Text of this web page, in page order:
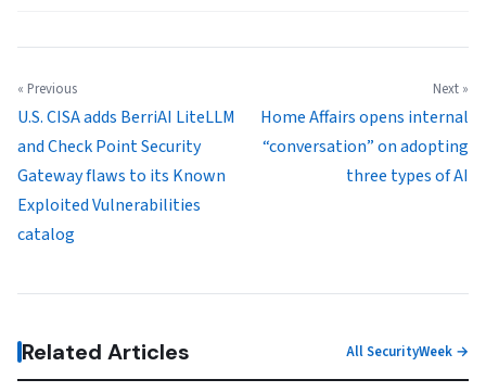
« Previous
U.S. CISA adds BerriAI LiteLLM
and Check Point Security
Gateway flaws to its Known
Exploited Vulnerabilities
catalog
Next »
Home Affairs opens internal
“conversation” on adopting
three types of AI
Related Articles All SecurityWeek →